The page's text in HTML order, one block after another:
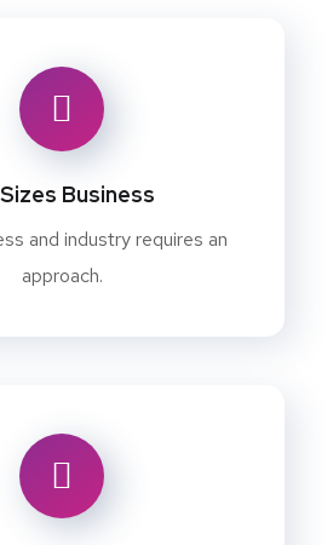
Business
and industry requires an
approach.